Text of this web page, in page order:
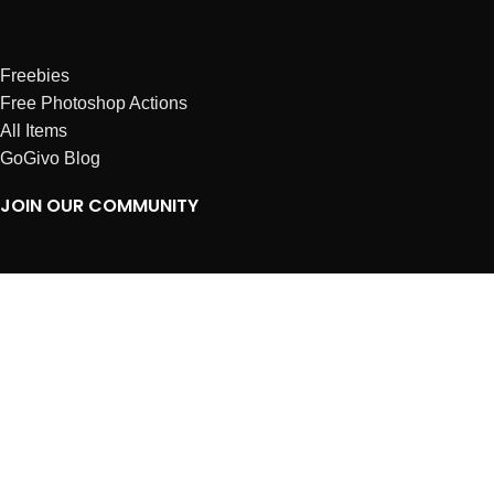
Freebies
Free Photoshop Actions
All Items
GoGivo Blog
JOIN OUR COMMUNITY